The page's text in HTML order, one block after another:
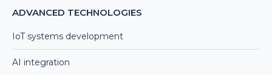
ADVANCED TECHNOLOGIES
IoT systems development
AI integration